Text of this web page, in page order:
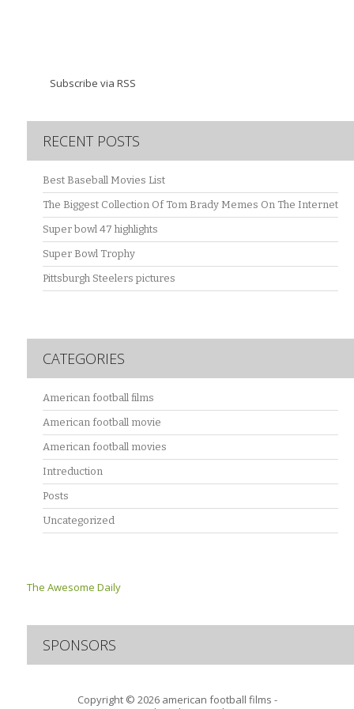
Subscribe via RSS
RECENT POSTS
Best Baseball Movies List
The Biggest Collection Of Tom Brady Memes On The Internet
Super bowl 47 highlights
Super Bowl Trophy
Pittsburgh Steelers pictures
CATEGORIES
American football films
American football movie
American football movies
Intreduction
Posts
Uncategorized
The Awesome Daily
SPONSORS
Copyright © 2026 american football films -